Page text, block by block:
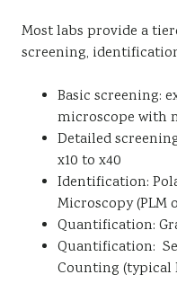
Most labs provide a
screening,
Basic screening:
microscope with
Detailed
x10 to x40
Identification:
Microscopy (PLM
Quantification:
Quantification:
Counting (typical